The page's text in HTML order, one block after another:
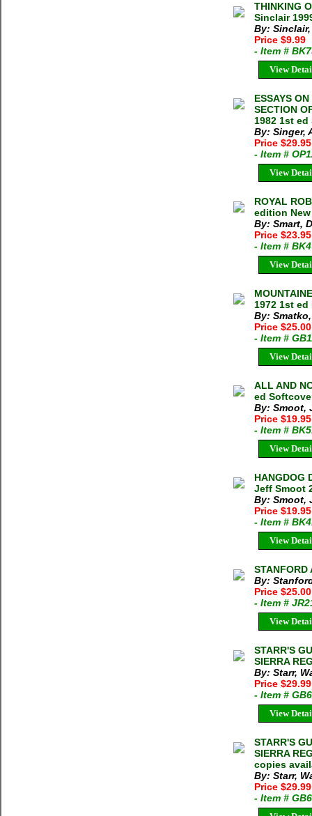
THINKING
Sinclair
By: Sinclair,
Price $9.99
- Item #
View
ESSAYS
SECTION
1982 1st
By: Singer,
Price $29.95
- Item #
View
ROYAL
edition
By: Smart,
Price
- Item #
View
1972 1st ed
By:
Price $25.00
- Item #
View
ALL AND
ed
By: Smoot,
Price
- Item #
View
HANGDOG
Jeff Smoot
By: Smoot,
Price
- Item #
View
By:
Price
- Item #
View
STARR'S
SIERRA
By: Starr,
Price $29.99
- Item #
View
STARR'S
SIERRA
copies
By: Starr,
Price $29.99
- Item #